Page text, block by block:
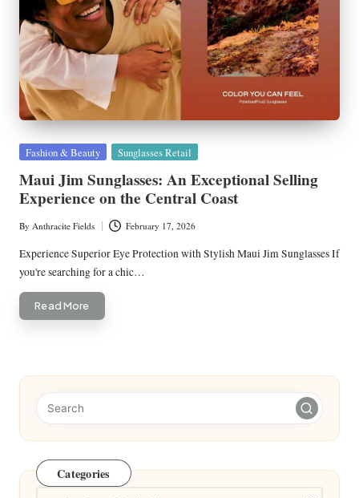
Posted
Fashion & Beauty Sunglasses Retail
Maui Jim Sunglasses: An Exceptional Selling
Experience on the Central Coast
Posted
by
By Anthracite Fields February 17, 2026
Experience Superior Eye Protection with Stylish Maui Jim Sunglasses If
you're searching for a chic…
Read More
Categories